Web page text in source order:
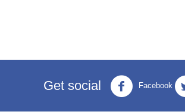
Get social Facebook